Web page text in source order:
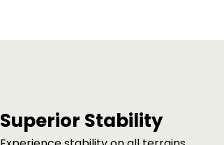
Superior Stability